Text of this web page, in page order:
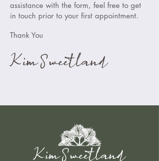
assistance with the form, feel free to get
in touch prior to your first appointment.
Thank You